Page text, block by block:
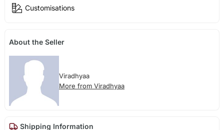
Customisations
About the Seller
Viradhyaa
More from Viradhyaa
Shipping Information